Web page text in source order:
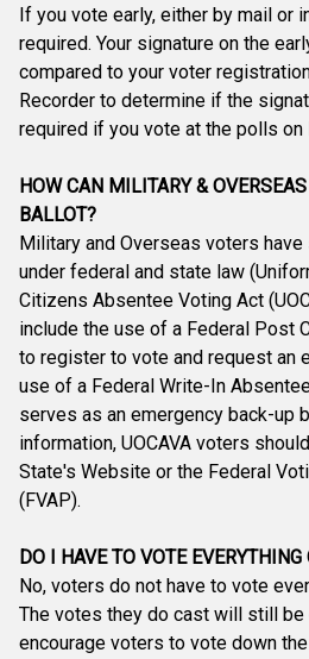
If you vote early, either by mail or
required. Your signature on the
compared to your voter
Recorder to determine if the
required if you vote at the polls on
HOW CAN MILITARY &
BALLOT?
Military and Overseas voters
under federal and state law
Citizens Absentee Voting Act
include the use of a Federal Post
to register to vote and request an
use of a Federal Write-In
serves as an emergency back-up
information, UOCAVA voters
State's Website or the Federal
(FVAP).
DO I HAVE TO VOTE
No, voters do not have to vote
The votes they do cast will still be
encourage voters to vote down